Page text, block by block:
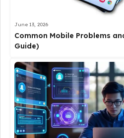
June 13, 2026
Common Mobile Problems
Guide)